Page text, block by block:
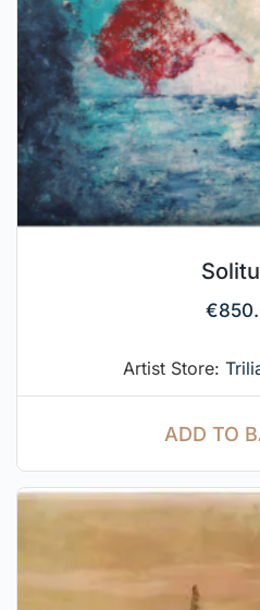
€
Artist Store:
ADD TO